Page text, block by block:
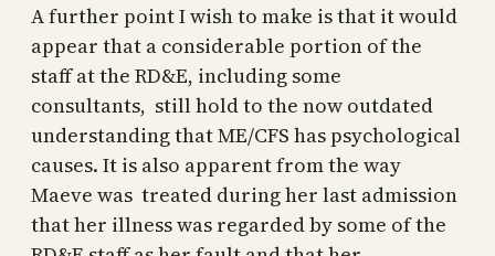
A further point I wish to make is that it would
appear that a considerable portion of the
staff at the RD&E, including some
consultants, still hold to the now outdated
understanding that ME/CFS has psychological
causes. It is also apparent from the way
Maeve was treated during her last admission
that her illness was regarded by some of the